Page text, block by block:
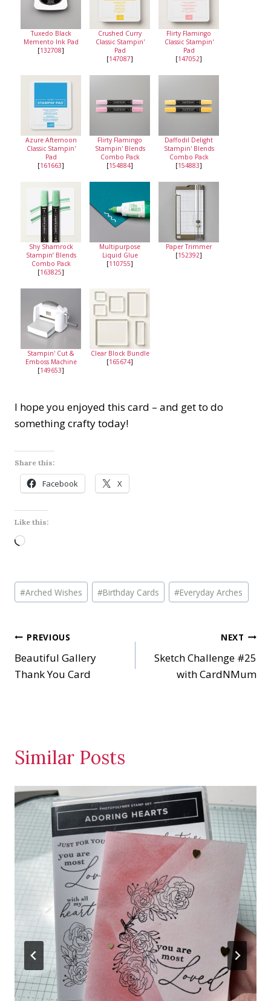
Tuxedo Black
Memento Ink Pad
[132708]
Crushed Curry
Classic Stampin'
Pad
[147087]
Flirty Flamingo
Classic Stampin'
Pad
[147052]
Azure Afternoon
Classic Stampin'
Pad
[161663]
Flirty Flamingo
Stampin' Blends
Combo Pack
[154884]
Daffodil Delight
Stampin' Blends
Combo Pack
[154883]
Shy Shamrock
Stampin’ Blends
Combo Pack
[163825]
Multipurpose
Liquid Glue
[110755]
Paper Trimmer
[152392]
Stampin' Cut &
Emboss Machine
[149653]
Clear Block Bundle
[165674]
I hope you enjoyed this card – and get to do
something crafty today!
Share this:
Facebook X
Like this:
L
d
i
g
…
Post
Tags:
#Arched Wishes #Birthday Cards #Everyday Arches
Post
navigation
PREVIOUS
Beautiful Gallery
Thank You Card
NEXT
Sketch Challenge #25
with CardNMum
Similar Posts